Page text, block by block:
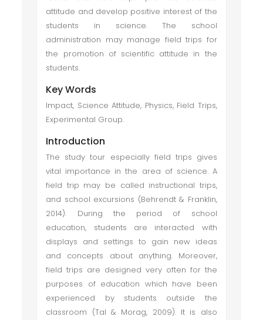
attitude and develop positive interest of the
students in science. The school
administration may manage field trips for
the promotion of scientific attitude in the
students.
Key Words
Impact, Science Attitude, Physics, Field Trips,
Experimental Group.
Introduction
The study tour especially field trips gives
vital importance in the area of science. A
field trip may be called instructional trips,
and school excursions (Behrendt & Franklin,
2014). During the period of school
education, students are interacted with
displays and settings to gain new ideas
and concepts about anything. Moreover,
field trips are designed very often for the
purposes of education which have been
experienced by students outside the
classroom (Tal & Morag, 2009). It is also